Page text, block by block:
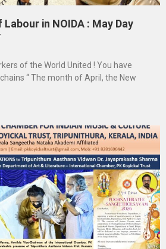
in NOIDA : May Day
of the World United ! You have
“ The month of April, the New